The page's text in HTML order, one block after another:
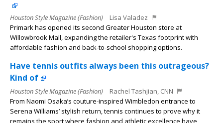
Houston Style Magazine (Fashion)
Lisa Valadez
Primark has opened its second Greater Houston store at
Willowbrook Mall, expanding the retailer's Texas footprint with
affordable fashion and back-to-school shopping options.
Have tennis outfits always been this outrageous?
Kind of
Houston Style Magazine (Fashion)
Rachel Tashjian, CNN
From Naomi Osaka’s couture-inspired Wimbledon entrance to
Serena Williams’ stylish return, tennis continues to prove why it
remains the sport where fashion and athletic excellence have